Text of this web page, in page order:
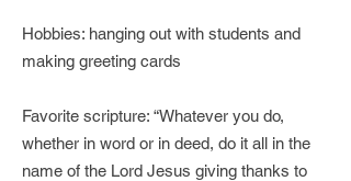
Hobbies: hanging out with students and
making greeting cards
Favorite scripture: “Whatever you do,
whether in word or in deed, do it all in the
name of the Lord Jesus giving thanks to